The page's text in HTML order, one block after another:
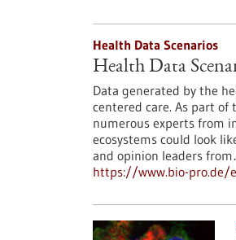
Health Data Scenarios
Health Data
Data generated by the
centered care. As part of
numerous experts from
ecosystems could look
and opinion leaders
https://www.bio-pro.de/